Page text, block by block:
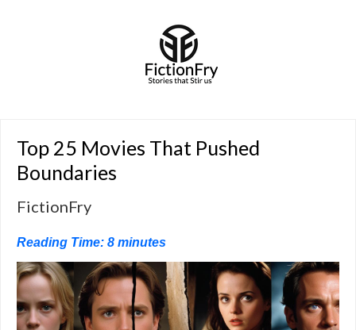
Top 25 Movies That Pushed
Boundaries
FictionFry
Reading Time: 8 minutes